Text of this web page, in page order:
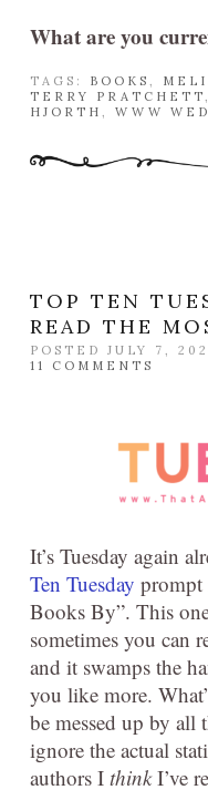
What are you
TAGS: BOOKS ,
TERRY PRATCHETT
HJORTH , WWW
TOP TEN
READ THE
POSTED JULY 7,
11 COMMENTS
It’s Tuesday again
Ten Tuesday prompt
Books By”. This
sometimes you can
and it swamps the
you like more.
be messed up by all
ignore the actual
authors I thinkI’ve